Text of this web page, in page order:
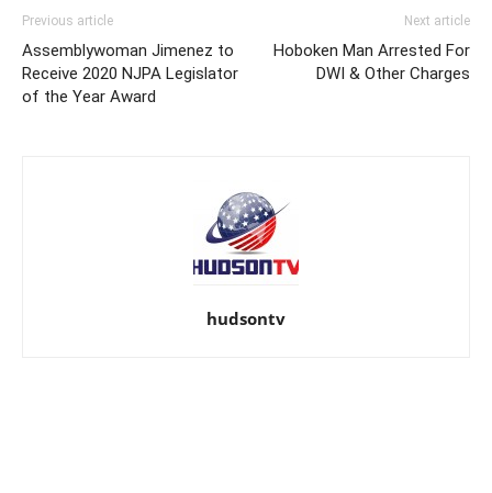
Previous article
Assemblywoman Jimenez to
Receive 2020 NJPA Legislator
of the Year Award
Next article
Hoboken Man Arrested For
DWI & Other Charges
hudsontv